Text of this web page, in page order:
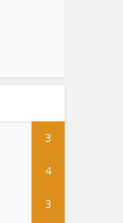
3
4
3